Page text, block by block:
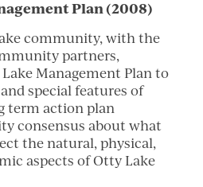
Plan (2008)
community, with the
partners,
Management Plan to
special features of
term action plan
consensus about what
the natural, physical,
aspects of Otty Lake